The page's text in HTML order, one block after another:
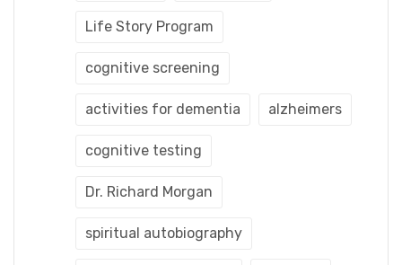
Life Story Program
cognitive screening
activities for dementia alzheimers
cognitive testing
Dr. Richard Morgan
spiritual autobiography